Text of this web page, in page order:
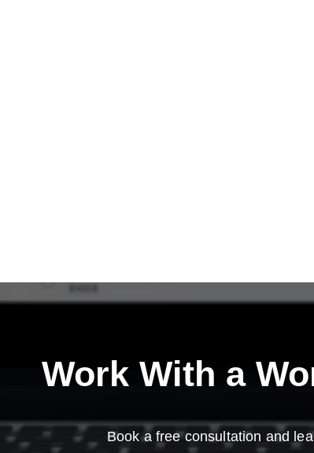
Work With a
Book a free consultation and